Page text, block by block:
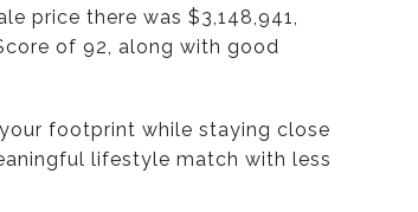
price there was $3,148,941,
of 92, along with good
footprint while staying close
lifestyle match with less